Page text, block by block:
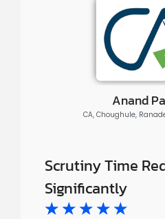
Anand
CA, Choughule,
Scrutiny Time
Significantly
☆ ☆ ☆ ☆ ☆